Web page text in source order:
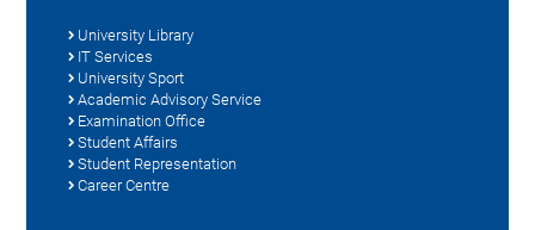
University Library
IT Services
University Sport
Academic Advisory Service
Examination Office
Student Affairs
Student Representation
Career Centre